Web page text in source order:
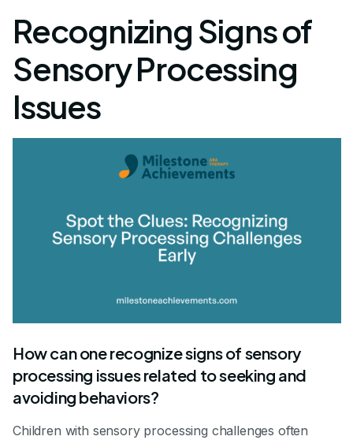
Recognizing Signs of
Sensory Processing
Issues
How can one recognize signs of sensory
processing issues related to seeking and
avoiding behaviors?
Children with sensory processing challenges often